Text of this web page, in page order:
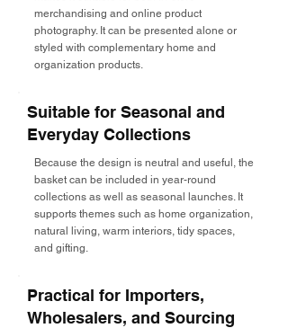
merchandising and online product
photography. It can be presented alone or
styled with complementary home and
organization products.
Suitable for Seasonal and
Everyday Collections
Because the design is neutral and useful, the
basket can be included in year-round
collections as well as seasonal launches. It
supports themes such as home organization,
natural living, warm interiors, tidy spaces,
and gifting.
Practical for Importers,
Wholesalers, and Sourcing